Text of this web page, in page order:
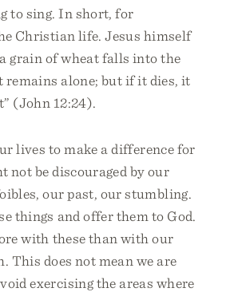
to sing. In short, for
Christian life. Jesus himself
grain of wheat falls into the
remains alone; but if it dies, it
(John 12:24).
lives to make a difference for
not be discouraged by our
our past, our stumbling.
things and offer them to God.
with these than with our
This does not mean we are
exercising the areas where